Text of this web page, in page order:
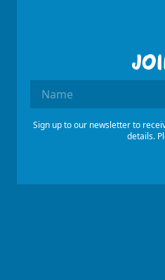
Sign up to our newsletter to
details.